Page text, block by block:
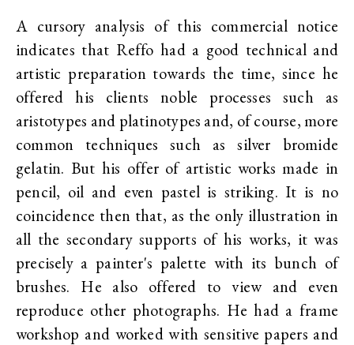
A cursory analysis of this commercial notice
indicates that Reffo had a good technical and
artistic preparation towards the time, since he
offered his clients noble processes such as
aristotypes and platinotypes and, of course, more
common techniques such as silver bromide
gelatin. But his offer of artistic works made in
pencil, oil and even pastel is striking. It is no
coincidence then that, as the only illustration in
all the secondary supports of his works, it was
precisely a painter's palette with its bunch of
brushes. He also offered to view and even
reproduce other photographs. He had a frame
workshop and worked with sensitive papers and